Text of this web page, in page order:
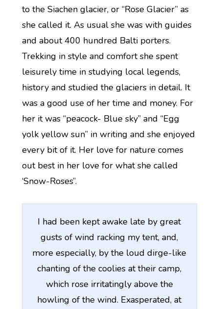
to the Siachen glacier, or “Rose Glacier” as
she called it. As usual she was with guides
and about 400 hundred Balti porters.
Trekking in style and comfort she spent
leisurely time in studying local legends,
history and studied the glaciers in detail. It
was a good use of her time and money. For
her it was “peacock- Blue sky” and “Egg
yolk yellow sun” in writing and she enjoyed
every bit of it. Her love for nature comes
out best in her love for what she called
‘Snow-Roses”.
I had been kept awake late by great
gusts of wind racking my tent, and,
more especially, by the loud dirge-like
chanting of the coolies at their camp,
which rose irritatingly above the
howling of the wind. Exasperated, at